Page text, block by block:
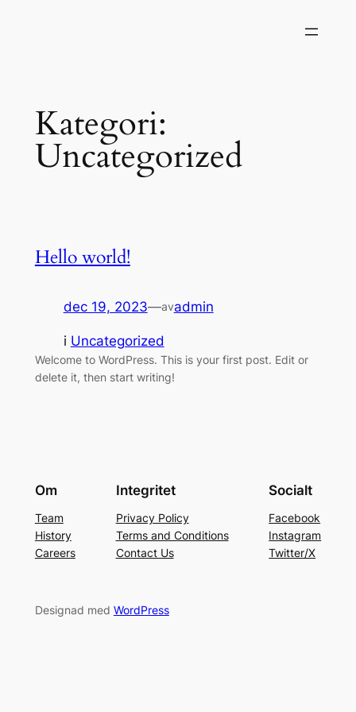
Kategori:
Uncategorized
Hello world!
dec 19, 2023—avadmin
i Uncategorized
Welcome to WordPress. This is your first post. Edit or
delete it, then start writing!
Om
Team
History
Careers
Integritet
Privacy Policy
Terms and Conditions
Contact Us
Socialt
Facebook
Instagram
Twitter/X
Designad med WordPress